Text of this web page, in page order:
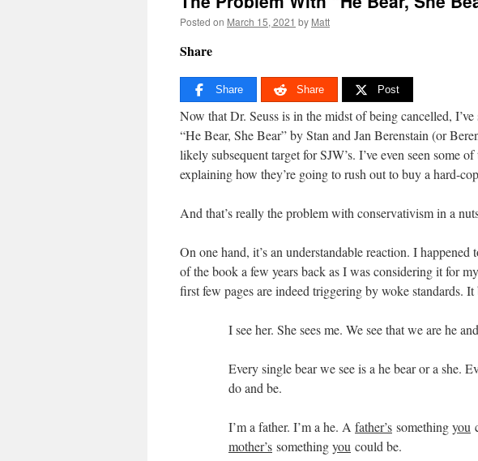
Posted on March 15, 2021 by Matt
Share
Share Share Post
Now that Dr. Seuss is in the midst of being cancelled,
“He Bear, She Bear” by Stan and Jan Berenstain (or
likely subsequent target for SJW’s. I’ve even seen some
explaining how they’re going to rush out to buy a hard-
And that’s really the problem with conservativism in a
On one hand, it’s an understandable reaction. I
of the book a few years back as I was considering it for
first few pages are indeed triggering by woke standards. It
I see her. She sees me. We see that we are he
Every single bear we see is a he bear or a she.
do and be.
I’m a father. I’m a he. A father’s somethingyou
mother’s somethingyou could be.